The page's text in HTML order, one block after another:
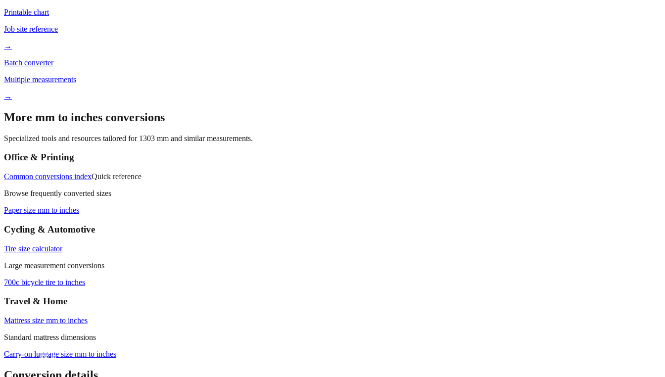
Printable chart
Job site reference
→
Batch converter
Multiple measurements
→
More mm to inches conversions
Specialized tools and resources tailored for 1303 mm and similar measurements.
Office & Printing
Common conversions indexQuick reference
Browse frequently converted sizes
Paper size mm to inches
Cycling & Automotive
Tire size calculator
Large measurement conversions
700c bicycle tire to inches
Travel & Home
Mattress size mm to inches
Standard mattress dimensions
Carry‑on luggage size mm to inches